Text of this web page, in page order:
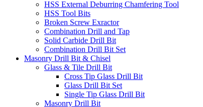
HSS External Deburring Chamfering Tool
HSS Tool Bits
Broken Screw Exractor
Combination Drill and Tap
Solid Carbide Drill Bit
Combination Drill Bit Set
Masonry Drill Bit & Chisel
Glass & Tile Drill Bit
Cross Tip Glass Drill Bit
Glass Drill Bit Set
Single Tip Glass Drill Bit
Masonry Drill Bit